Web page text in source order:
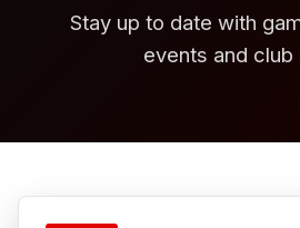
Stay up to date with
events and club